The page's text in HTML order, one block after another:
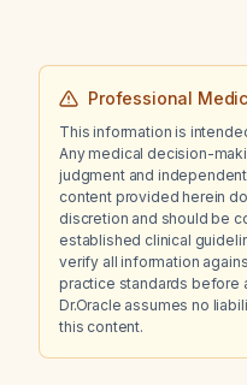
Professional
This information is
Any medical decision-
judgment and
content provided herein
discretion and should be
established clinical
verify all information
practice standards before
Dr.Oracle assumes no
this content.